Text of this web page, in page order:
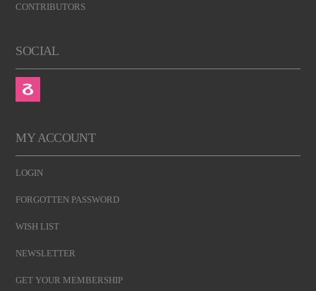
CONTRIBUTORS
SOCIAL
MY ACCOUNT
LOGIN
FORGOTTEN PASSWORD
WISH LIST
NEWSLETTER
GET YOUR MEMBERSHIP